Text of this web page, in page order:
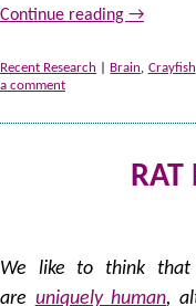
Continue reading →
Recent Research Brain, Crayfish
a comment
RAT
We like to think that
are uniquely human,